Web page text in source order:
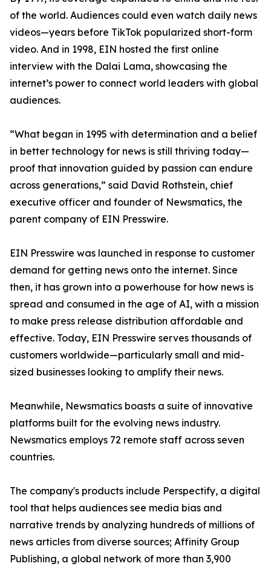
of the world. Audiences could even watch daily news
videos—years before TikTok popularized short-form
video. And in 1998, EIN hosted the first online
interview with the Dalai Lama, showcasing the
internet’s power to connect world leaders with global
audiences.
“What began in 1995 with determination and a belief
in better technology for news is still thriving today—
proof that innovation guided by passion can endure
across generations,” said David Rothstein, chief
executive officer and founder of Newsmatics, the
parent company of EIN Presswire.
EIN Presswire was launched in response to customer
demand for getting news onto the internet. Since
then, it has grown into a powerhouse for how news is
spread and consumed in the age of AI, with a mission
to make press release distribution affordable and
effective. Today, EIN Presswire serves thousands of
customers worldwide—particularly small and mid-
sized businesses looking to amplify their news.
Meanwhile, Newsmatics boasts a suite of innovative
platforms built for the evolving news industry.
Newsmatics employs 72 remote staff across seven
countries.
The company's products include Perspectify, a digital
tool that helps audiences see media bias and
narrative trends by analyzing hundreds of millions of
news articles from diverse sources; Affinity Group
Publishing, a global network of more than 3,900